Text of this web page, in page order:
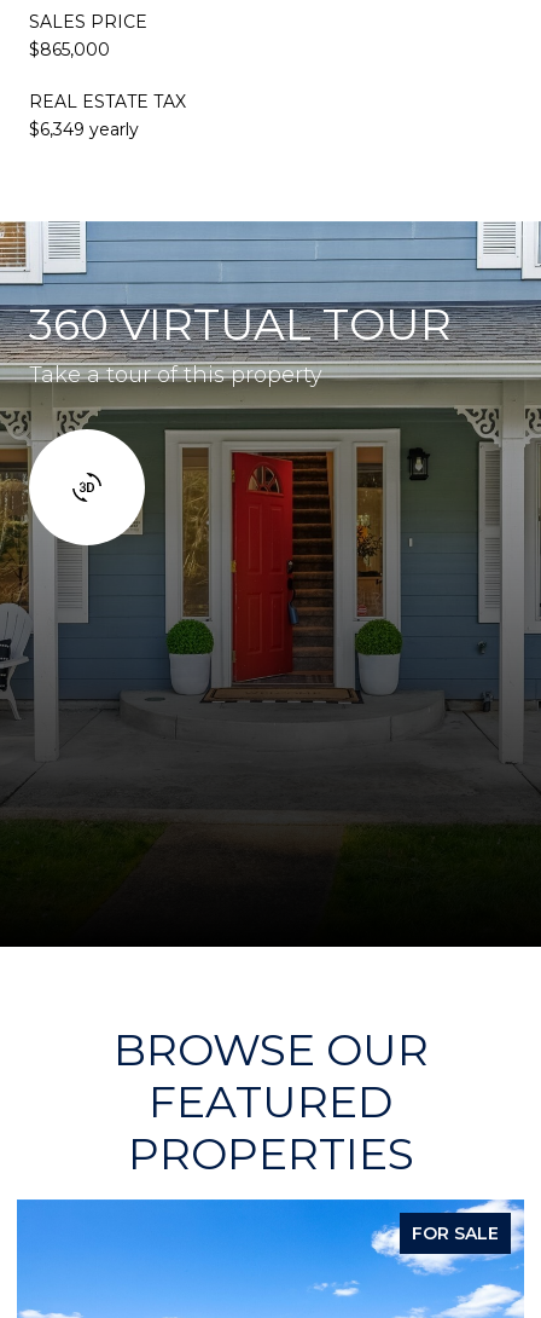
SALES PRICE
$865,000
REAL ESTATE TAX
$6,349 yearly
360 VIRTUAL TOUR
Take a tour of this property
BROWSE OUR
FEATURED
PROPERTIES
FOR SALE